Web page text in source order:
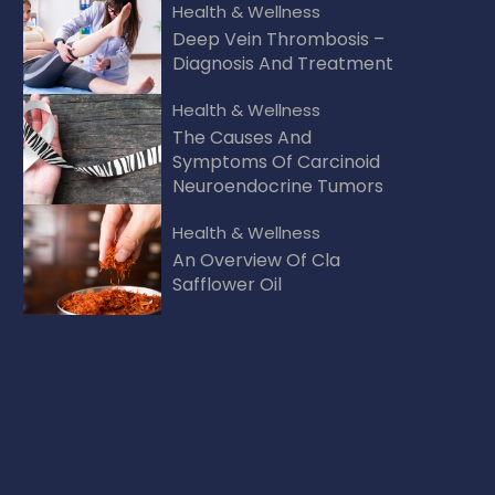
Health & Wellness
Deep Vein Thrombosis –
Diagnosis And Treatment
Health & Wellness
The Causes And
Symptoms Of Carcinoid
Neuroendocrine Tumors
Health & Wellness
An Overview Of Cla
Safflower Oil